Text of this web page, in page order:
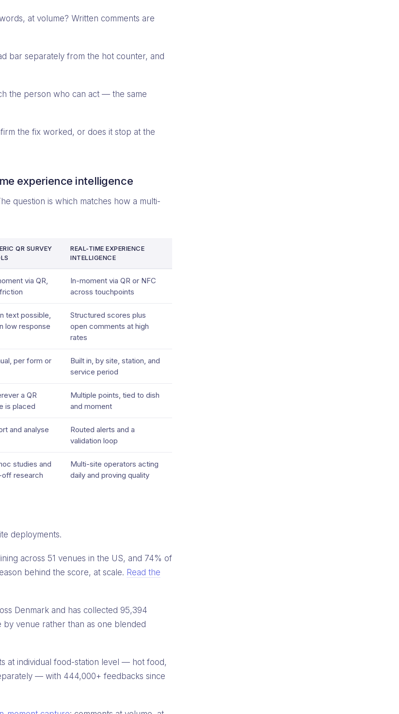
at volume? Written comments are
bar separately from the hot counter, and
the person who can act — the same
the fix worked, or does it stop at the
experience intelligence
question is which matches how a multi-
QR SURVEY
REAL-TIME EXPERIENCE
INTELLIGENCE
via QR,
In-moment via QR or NFC
across touchpoints
text possible,
low response
Structured scores plus
open comments at high
rates
per form or
Built in, by site, station, and
service period
a QR
is placed
Multiple points, tied to dish
and moment
and analyse
Routed alerts and a
validation loop
studies and
research
Multi-site operators acting
daily and proving quality
deployments.
across 51 venues in the US, and 74% of
behind the score, at scale. Read the
Denmark and has collected 95,394
venue rather than as one blended
at individual food-station level — hot food,
— with 444,000+ feedbacks since